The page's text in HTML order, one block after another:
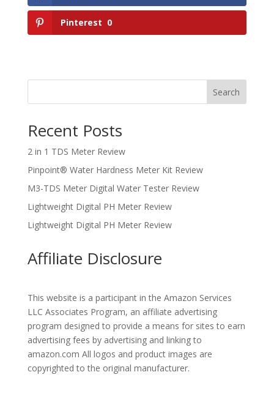
Pinterest 0
Search
Recent Posts
2 in 1 TDS Meter Review
Pinpoint® Water Hardness Meter Kit Review
M3-TDS Meter Digital Water Tester Review
Lightweight Digital PH Meter Review
Lightweight Digital PH Meter Review
Affiliate Disclosure
This website is a participant in the Amazon Services
LLC Associates Program, an affiliate advertising
program designed to provide a means for sites to earn
advertising fees by advertising and linking to
amazon.com All logos and product images are
copyrighted to the original manufacturer.